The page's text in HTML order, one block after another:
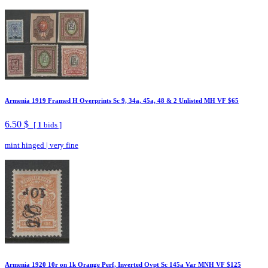
Armenia 1919 Framed H Overprints Sc 9, 34a, 45a, 48 & 2 Unlisted MH VF $65
6.50 $ [ 1 bids ]
mint hinged | very fine
Armenia 1920 10r on 1k Orange Perf, Inverted Ovpt Sc 145a Var MNH VF $125